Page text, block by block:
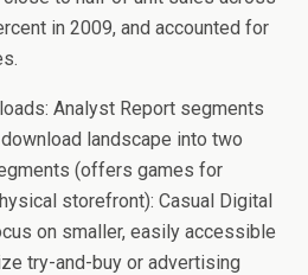
in 2009, and accounted for
Analyst Report segments
landscape into two
(offers games for
storefront): Casual Digital
on smaller, easily accessible
try-and-buy or advertising